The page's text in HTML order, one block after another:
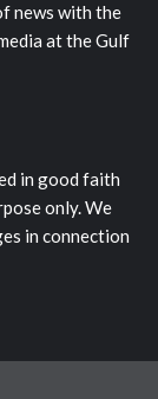
news with the
at the Gulf
in good faith
only. We
in connection